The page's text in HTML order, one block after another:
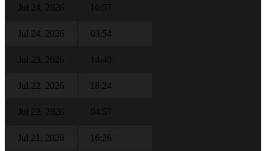
Jul 24, 2026 16:57
Jul 24, 2026 03:54
Jul 23, 2026 14:40
Jul 22, 2026 18:24
Jul 22, 2026 04:57
Jul 21, 2026 16:26